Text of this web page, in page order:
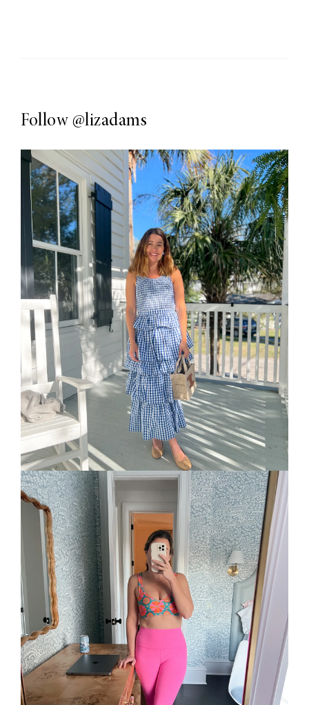
Follow @lizadams